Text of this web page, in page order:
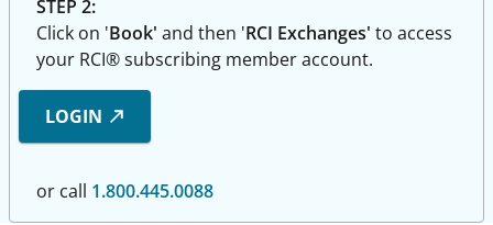
STEP 2:
Click on 'Book' and then 'RCI Exchanges' to access
your RCI® subscribing member account.
LOGIN
or call 1.800.445.0088